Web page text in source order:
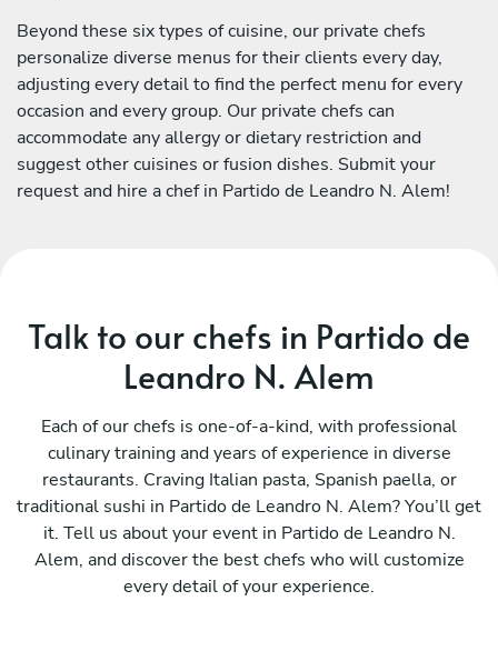
Beyond these six types of cuisine, our private chefs
personalize diverse menus for their clients every day,
adjusting every detail to find the perfect menu for every
occasion and every group. Our private chefs can
accommodate any allergy or dietary restriction and
suggest other cuisines or fusion dishes. Submit your
request and hire a chef in Partido de Leandro N. Alem!
Talk to our chefs in Partido de
Leandro N. Alem
Each of our chefs is one-of-a-kind, with professional
culinary training and years of experience in diverse
restaurants. Craving Italian pasta, Spanish paella, or
traditional sushi in Partido de Leandro N. Alem? You’ll get
it. Tell us about your event in Partido de Leandro N.
Alem, and discover the best chefs who will customize
every detail of your experience.